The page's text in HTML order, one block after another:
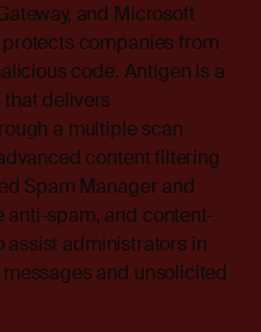
and Microsoft
companies from
code. Antigen is a
delivers
a multiple scan
content filtering
Spam Manager and
anti-spam, and content-
administrators in
and unsolicited